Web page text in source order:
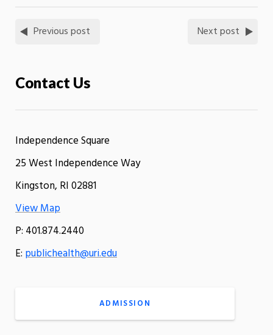
Previous post Next post
Contact Us
Independence Square
25 West Independence Way
Kingston, RI 02881
View Map
P: 401.874.2440
E: publichealth@uri.edu
ADMISSION